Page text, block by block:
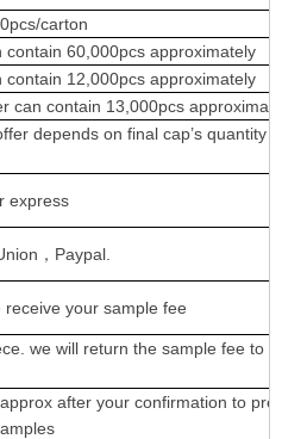
carton
contain 60,000pcs approximately
contain 12,000pcs approximately
can contain 13,000pcs
depends on final cap’s quantity
express
，Paypal.
your sample fee
we will return the sample fee to
after your confirmation to pre-